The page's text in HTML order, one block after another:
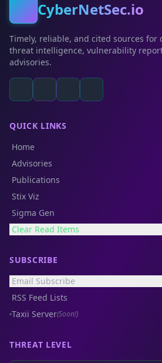
CyberNetSec.io
Timely, reliable, and cited sources for
threat intelligence, vulnerability
advisories.
QUICK LINKS
Home
Advisories
Publications
Stix Viz
Sigma Gen
Clear Read Items
SUBSCRIBE
Email Subscribe
RSS Feed Lists
Taxii Server(Soon!)
THREAT LEVEL